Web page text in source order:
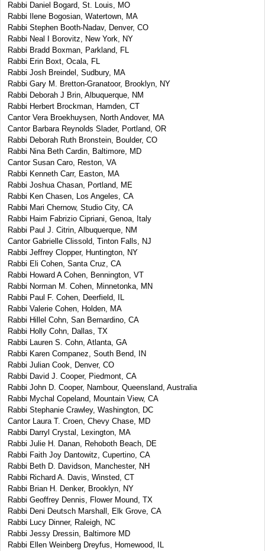
Rabbi Daniel Bogard, St. Louis, MO
Rabbi Ilene Bogosian, Watertown, MA
Rabbi Stephen Booth-Nadav, Denver, CO
Rabbi Neal I Borovitz, New York, NY
Rabbi Bradd Boxman, Parkland, FL
Rabbi Erin Boxt, Ocala, FL
Rabbi Josh Breindel, Sudbury, MA
Rabbi Gary M. Bretton-Granatoor, Brooklyn, NY
Rabbi Deborah J Brin, Albuquerque, NM
Rabbi Herbert Brockman, Hamden, CT
Cantor Vera Broekhuysen, North Andover, MA
Cantor Barbara Reynolds Slader, Portland, OR
Rabbi Deborah Ruth Bronstein, Boulder, CO
Rabbi Nina Beth Cardin, Baltimore, MD
Cantor Susan Caro, Reston, VA
Rabbi Kenneth Carr, Easton, MA
Rabbi Joshua Chasan, Portland, ME
Rabbi Ken Chasen, Los Angeles, CA
Rabbi Mari Chernow, Studio City, CA
Rabbi Haim Fabrizio Cipriani, Genoa, Italy
Rabbi Paul J. Citrin, Albuquerque, NM
Cantor Gabrielle Clissold, Tinton Falls, NJ
Rabbi Jeffrey Clopper, Huntington, NY
Rabbi Eli Cohen, Santa Cruz, CA
Rabbi Howard A Cohen, Bennington, VT
Rabbi Norman M. Cohen, Minnetonka, MN
Rabbi Paul F. Cohen, Deerfield, IL
Rabbi Valerie Cohen, Holden, MA
Rabbi Hillel Cohn, San Bernardino, CA
Rabbi Holly Cohn, Dallas, TX
Rabbi Lauren S. Cohn, Atlanta, GA
Rabbi Karen Companez, South Bend, IN
Rabbi Julian Cook, Denver, CO
Rabbi David J. Cooper, Piedmont, CA
Rabbi John D. Cooper, Nambour, Queensland, Australia
Rabbi Mychal Copeland, Mountain View, CA
Rabbi Stephanie Crawley, Washington, DC
Cantor Laura T. Croen, Chevy Chase, MD
Rabbi Darryl Crystal, Lexington, MA
Rabbi Julie H. Danan, Rehoboth Beach, DE
Rabbi Faith Joy Dantowitz, Cupertino, CA
Rabbi Beth D. Davidson, Manchester, NH
Rabbi Richard A. Davis, Winsted, CT
Rabbi Brian H. Denker, Brooklyn, NY
Rabbi Geoffrey Dennis, Flower Mound, TX
Rabbi Deni Deutsch Marshall, Elk Grove, CA
Rabbi Lucy Dinner, Raleigh, NC
Rabbi Jessy Dressin, Baltimore MD
Rabbi Ellen Weinberg Dreyfus, Homewood, IL